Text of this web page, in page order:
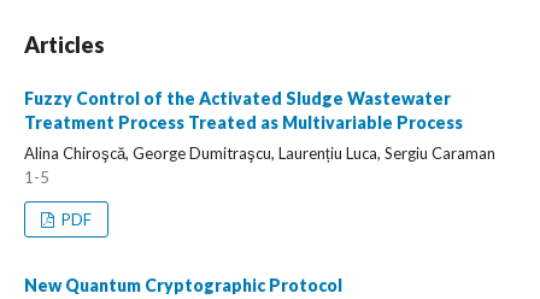
Articles
Fuzzy Control of the Activated Sludge Wastewater
Treatment Process Treated as Multivariable Process
Alina Chiroşcă, George Dumitraşcu, Laurențiu Luca, Sergiu Caraman
1-5
PDF
New Quantum Cryptographic Protocol